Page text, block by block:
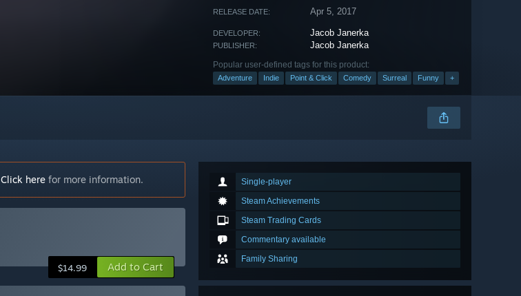
RELEASE DATE: Apr 5, 2017
DEVELOPER: Jacob Janerka
PUBLISHER: Jacob Janerka
Popular user-defined tags for this product:
Adventure Indie Point & Click Comedy Surreal Funny +
Single-player
Steam Achievements
Steam Trading Cards
Commentary available
Family Sharing
Click here for more information.
$14.99 Add to Cart